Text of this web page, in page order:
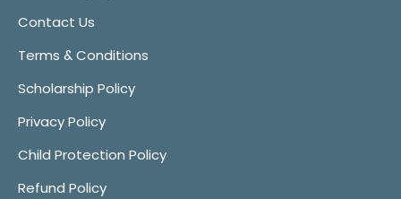
Contact Us
Terms & Conditions
Scholarship Policy
Privacy Policy
Child Protection Policy
Refund Policy